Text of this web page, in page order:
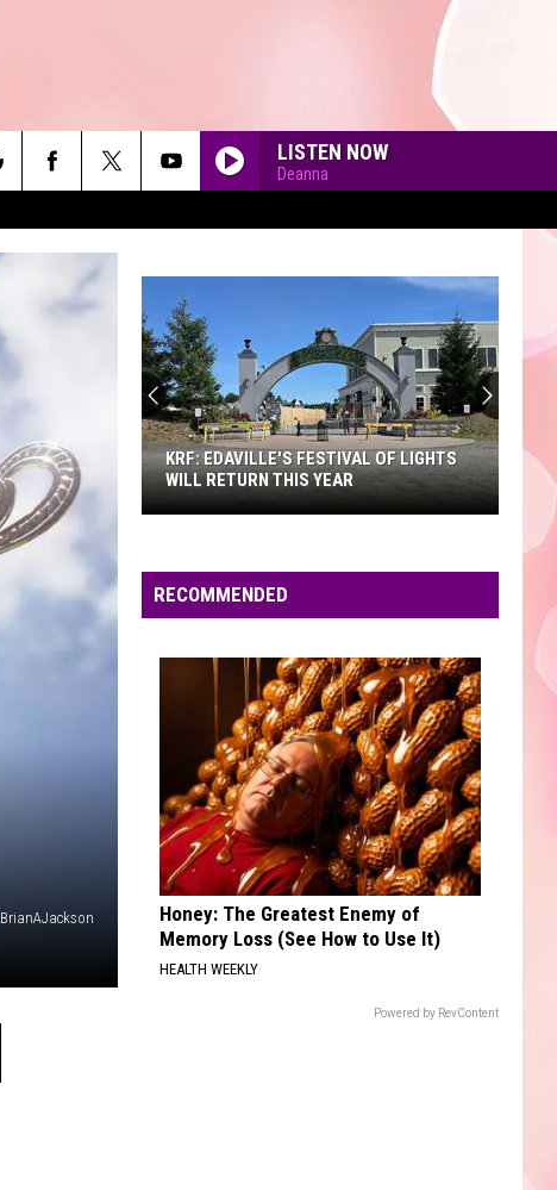
LISTEN NOW
Deanna
BrianAJackson
Festival
of
KRF: EDAVILLE'S FESTIVAL OF LIGHTS
WILL RETURN THIS YEAR
RECOMMENDED
Honey: The Greatest Enemy of
Memory Loss (See How to Use It)
HEALTH WEEKLY
Powered by RevContent